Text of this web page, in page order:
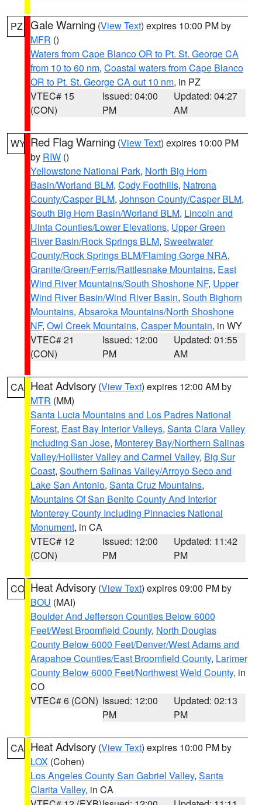
PZ Gale Warning (View Text) expires 10:00 PM by
MFR ()
Waters from Cape Blanco OR to Pt. St. George CA
from 10 to 60 nm, Coastal waters from Cape Blanco
OR to Pt. St. George CA out 10 nm, in PZ
VTEC# 15
(CON)
Issued: 04:00
PM
Updated: 04:27
AM
WY Red Flag Warning (View Text) expires 10:00 PM
by RIW ()
Yellowstone National Park, North Big Horn
Basin/Worland BLM, Cody Foothills, Natrona
County/Casper BLM, Johnson County/Casper BLM,
South Big Horn Basin/Worland BLM, Lincoln and
Uinta Counties/Lower Elevations, Upper Green
River Basin/Rock Springs BLM, Sweetwater
County/Rock Springs BLM/Flaming Gorge NRA,
Granite/Green/Ferris/Rattlesnake Mountains, East
Wind River Mountains/South Shoshone NF, Upper
Wind River Basin/Wind River Basin, South Bighorn
Mountains, Absaroka Mountains/North Shoshone
NF, Owl Creek Mountains, Casper Mountain, in WY
VTEC# 21
(CON)
Issued: 12:00
PM
Updated: 01:55
AM
CA Heat Advisory (View Text) expires 12:00 AM by
MTR (MM)
Santa Lucia Mountains and Los Padres National
Forest, East Bay Interior Valleys, Santa Clara Valley
Including San Jose, Monterey Bay/Northern Salinas
Valley/Hollister Valley and Carmel Valley, Big Sur
Coast, Southern Salinas Valley/Arroyo Seco and
Lake San Antonio, Santa Cruz Mountains,
Mountains Of San Benito County And Interior
Monterey County Including Pinnacles National
Monument, in CA
VTEC# 12
(CON)
Issued: 12:00
PM
Updated: 11:42
PM
CO Heat Advisory (View Text) expires 09:00 PM by
BOU (MAI)
Boulder And Jefferson Counties Below 6000
Feet/West Broomfield County, North Douglas
County Below 6000 Feet/Denver/West Adams and
Arapahoe Counties/East Broomfield County, Larimer
County Below 6000 Feet/Northwest Weld County, in
CO
VTEC# 6 (CON) Issued: 12:00
PM
Updated: 02:13
PM
CA Heat Advisory (View Text) expires 10:00 PM by
LOX (Cohen)
Los Angeles County San Gabriel Valley, Santa
Clarita Valley, in CA